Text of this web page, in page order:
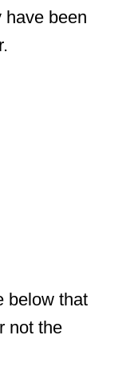
have been
below that
not the